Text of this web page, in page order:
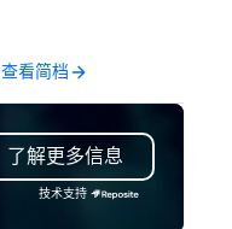
contracting, custom exhibit
building, graphic design,
and logistics. We are able to
troubleshoot any problem
our extensive knowledge and
查看简档
了解更多信息
技术支持